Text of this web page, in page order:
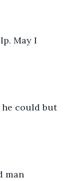
May I
he could but
man